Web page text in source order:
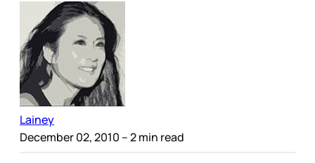
Lainey
December 02, 2010 – 2 min read